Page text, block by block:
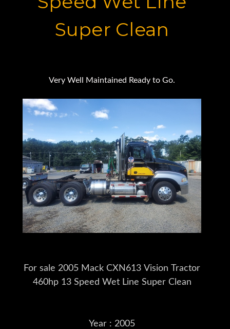
Super Clean
Very Well Maintained Ready to Go.
For sale 2005 Mack CXN613 Vision Tractor
460hp 13 Speed Wet Line Super Clean
Year : 2005